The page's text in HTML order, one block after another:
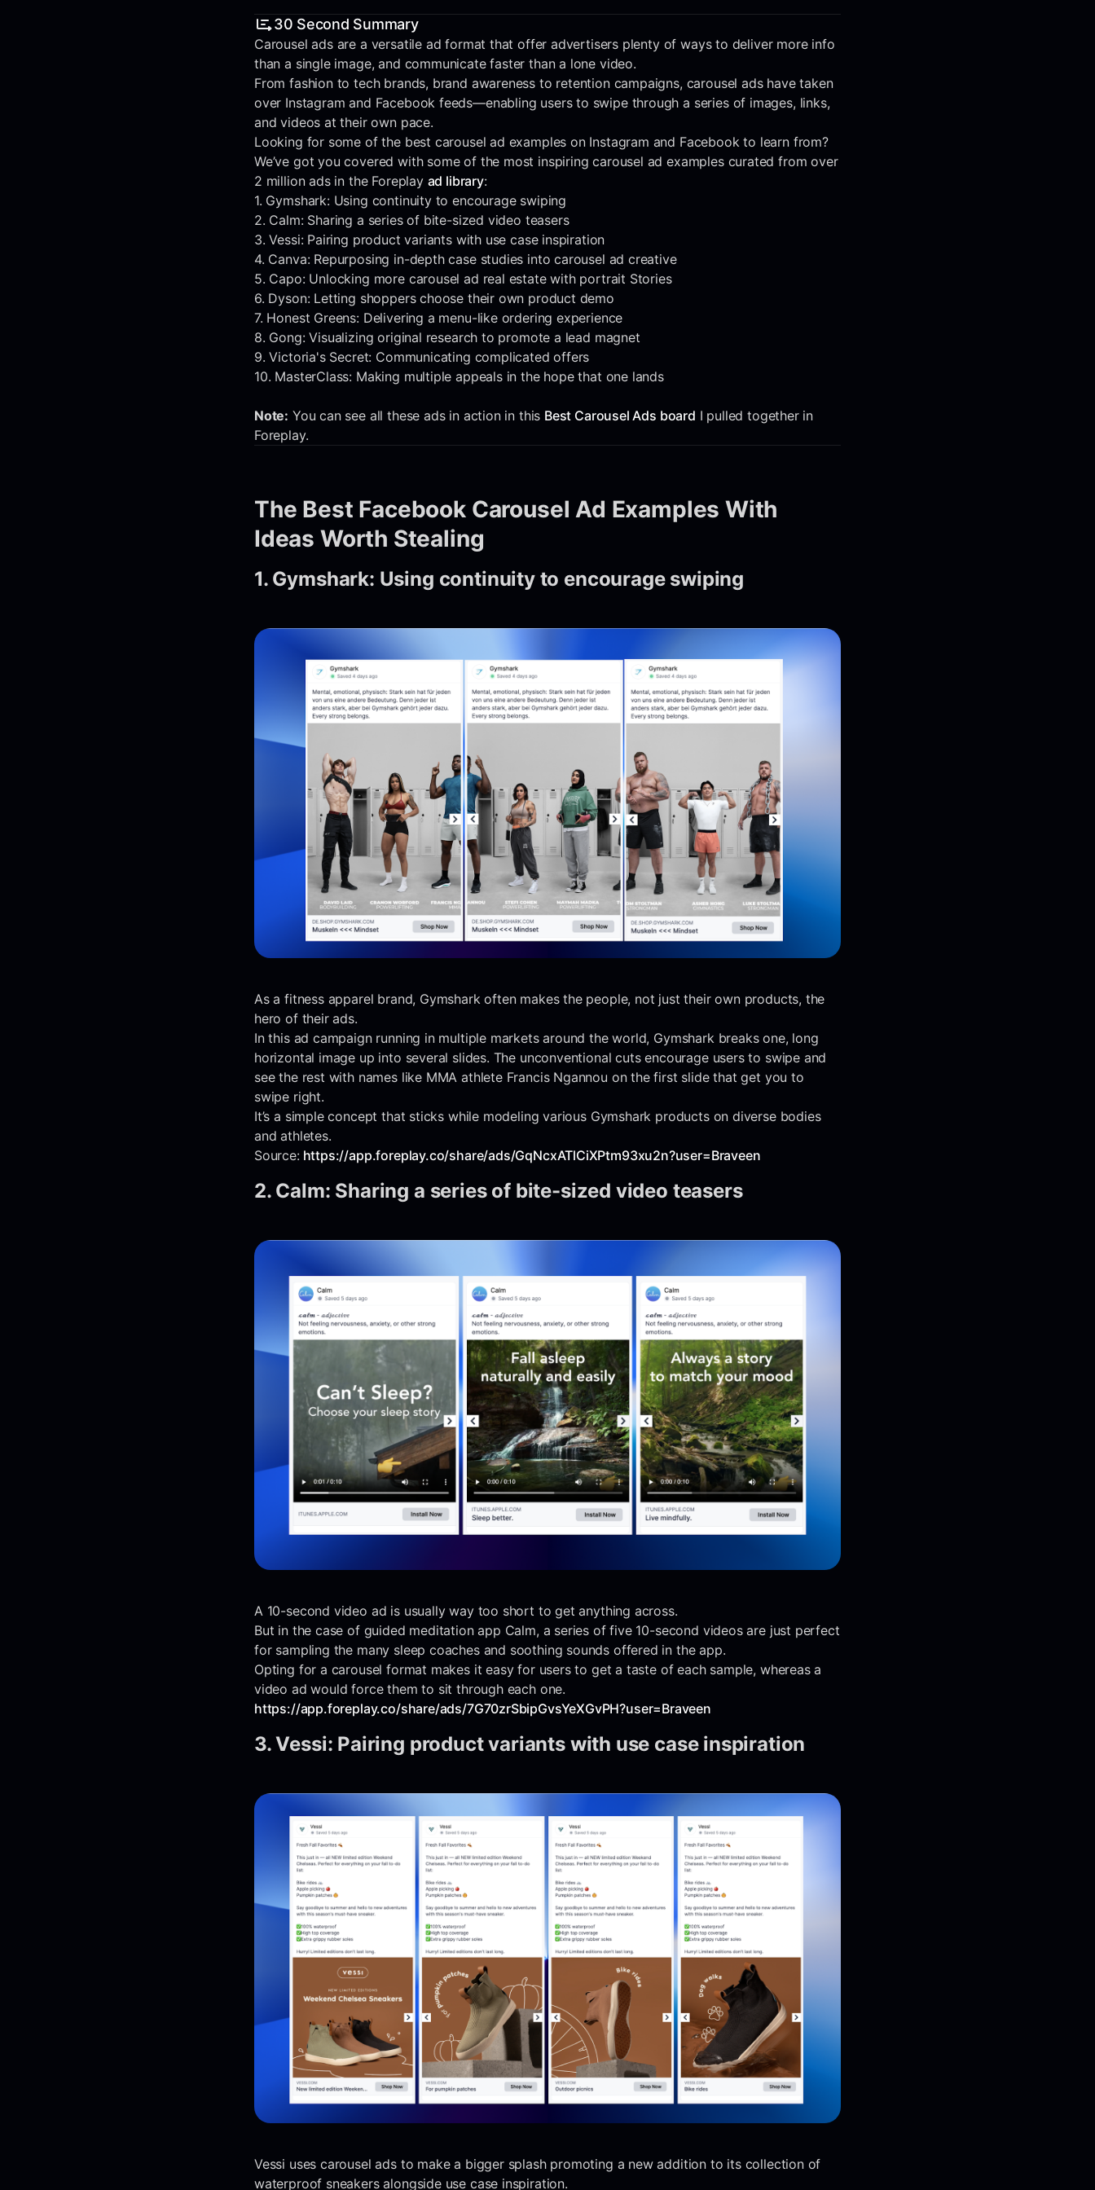
30 Second Summary
Carousel ads are a versatile ad format that offer advertisers plenty of ways to deliver more info
than a single image, and communicate faster than a lone video.
From fashion to tech brands, brand awareness to retention campaigns, carousel ads have taken
over Instagram and Facebook feeds—enabling users to swipe through a series of images, links,
and videos at their own pace.
Looking for some of the best carousel ad examples on Instagram and Facebook to learn from?
We’ve got you covered with some of the most inspiring carousel ad examples curated from over
2 million ads in the Foreplay ad library:
1. Gymshark: Using continuity to encourage swiping
2. Calm: Sharing a series of bite-sized video teasers
3. Vessi: Pairing product variants with use case inspiration
4. Canva: Repurposing in-depth case studies into carousel ad creative
5. Capo: Unlocking more carousel ad real estate with portrait Stories
6. Dyson: Letting shoppers choose their own product demo
7. Honest Greens: Delivering a menu-like ordering experience
8. Gong: Visualizing original research to promote a lead magnet
9. Victoria's Secret: Communicating complicated offers
10. MasterClass: Making multiple appeals in the hope that one lands
Note: You can see all these ads in action in this Best Carousel Ads board I pulled together in
Foreplay.
The Best Facebook Carousel Ad Examples With
Ideas Worth Stealing
1. Gymshark: Using continuity to encourage swiping
As a fitness apparel brand, Gymshark often makes the people, not just their own products, the
hero of their ads.
In this ad campaign running in multiple markets around the world, Gymshark breaks one, long
horizontal image up into several slides. The unconventional cuts encourage users to swipe and
see the rest with names like MMA athlete Francis Ngannou on the first slide that get you to
swipe right.
It’s a simple concept that sticks while modeling various Gymshark products on diverse bodies
and athletes.
Source: https://app.foreplay.co/share/ads/GqNcxATlCiXPtm93xu2n?user=Braveen
2. Calm: Sharing a series of bite-sized video teasers
A 10-second video ad is usually way too short to get anything across.
But in the case of guided meditation app Calm, a series of five 10-second videos are just perfect
for sampling the many sleep coaches and soothing sounds offered in the app.
Opting for a carousel format makes it easy for users to get a taste of each sample, whereas a
video ad would force them to sit through each one.
https://app.foreplay.co/share/ads/7G70zrSbipGvsYeXGvPH?user=Braveen
3. Vessi: Pairing product variants with use case inspiration
Vessi uses carousel ads to make a bigger splash promoting a new addition to its collection of
waterproof sneakers alongside use case inspiration.